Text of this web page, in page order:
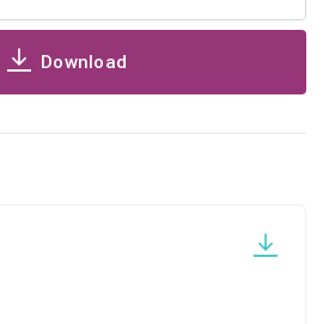
Download